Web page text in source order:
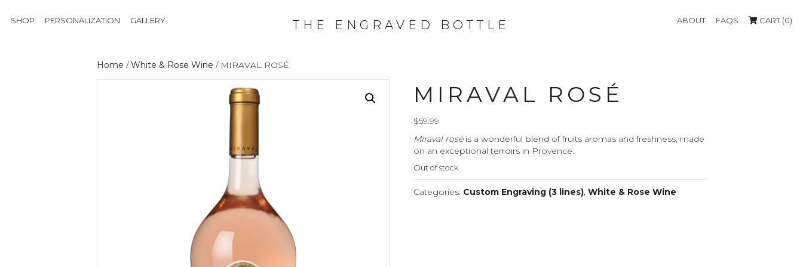
SHOP PERSONALIZATION GALLERY THE ENGRAVED BOTTLE ABOUT FAQS CART (0)
Home /White & Rose Wine / MIRAVAL ROSÉ
MIRAVAL ROSÉ
$59.99
Miraval roséis a wonderful blend of fruits aromas and freshness, made
on an exceptional terroirs in Provence.
Out of stock
Categories: Custom Engraving (3 lines),White & Rose Wine